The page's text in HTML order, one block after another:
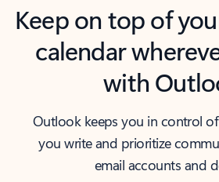
Keep on top of
calendar
with
Outlook keeps you in control
you write and prioritize
email accounts and